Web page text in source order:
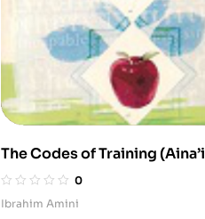
The Codes of Training (Aina’i
Tarbiyat)
0
Ibrahim Amini